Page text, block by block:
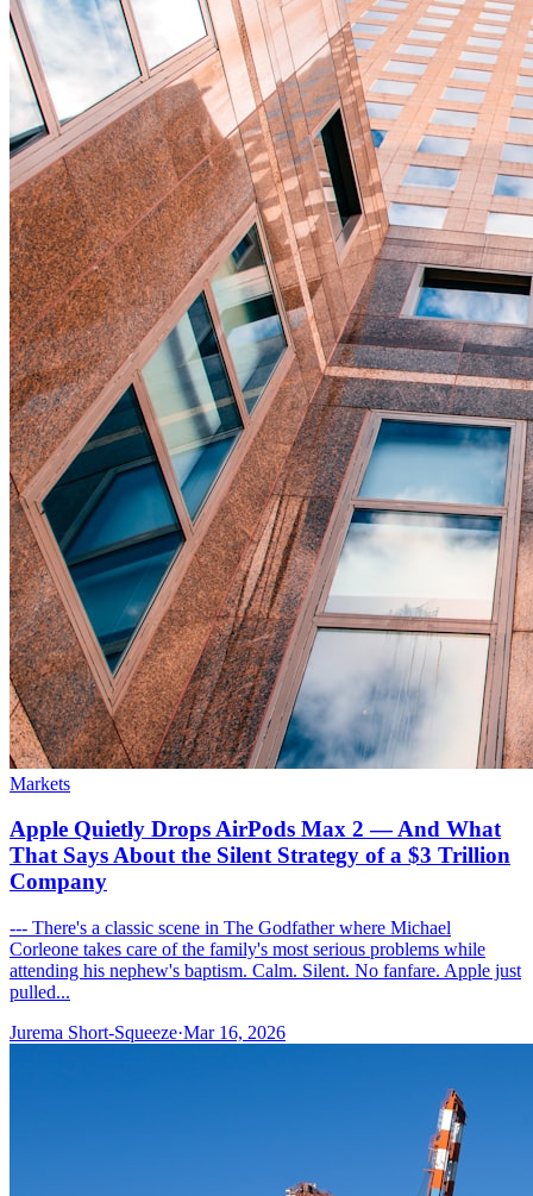
Markets
Apple Quietly Drops AirPods Max 2 — And What
That Says About the Silent Strategy of a $3 Trillion
Company
--- There's a classic scene in The Godfather where Michael
Corleone takes care of the family's most serious problems while
attending his nephew's baptism. Calm. Silent. No fanfare. Apple just
pulled...
Jurema Short-Squeeze·Mar 16, 2026